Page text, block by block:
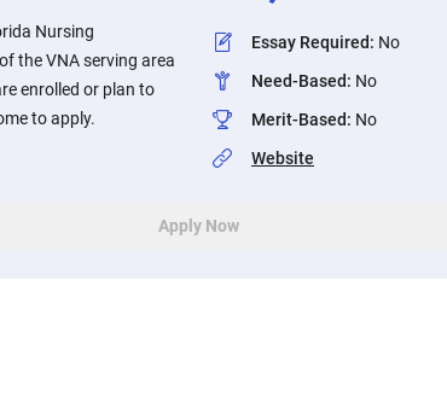
Nursing
the VNA serving area
enrolled or plan to
to apply.
Essay Required: No
Need-Based: No
Merit-Based: No
Website
Apply Now